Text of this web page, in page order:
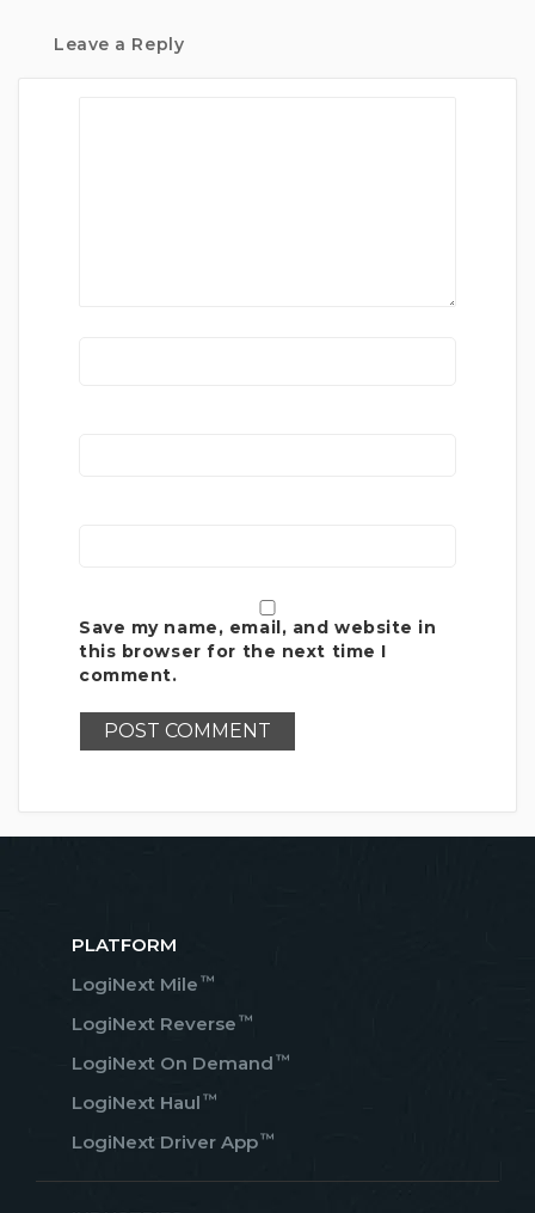
Leave a Reply
Save my name, email, and website in
this browser for the next time I
comment.
PLATFORM
LogiNext Mile ™
LogiNext Reverse ™
LogiNext On Demand ™
LogiNext Haul ™
LogiNext Driver App™